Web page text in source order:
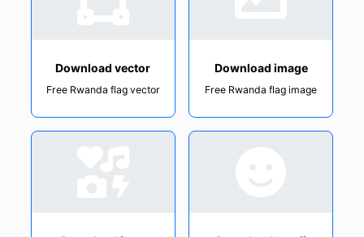
Download vector
Free Rwanda flag vector
Download image
Free Rwanda flag image